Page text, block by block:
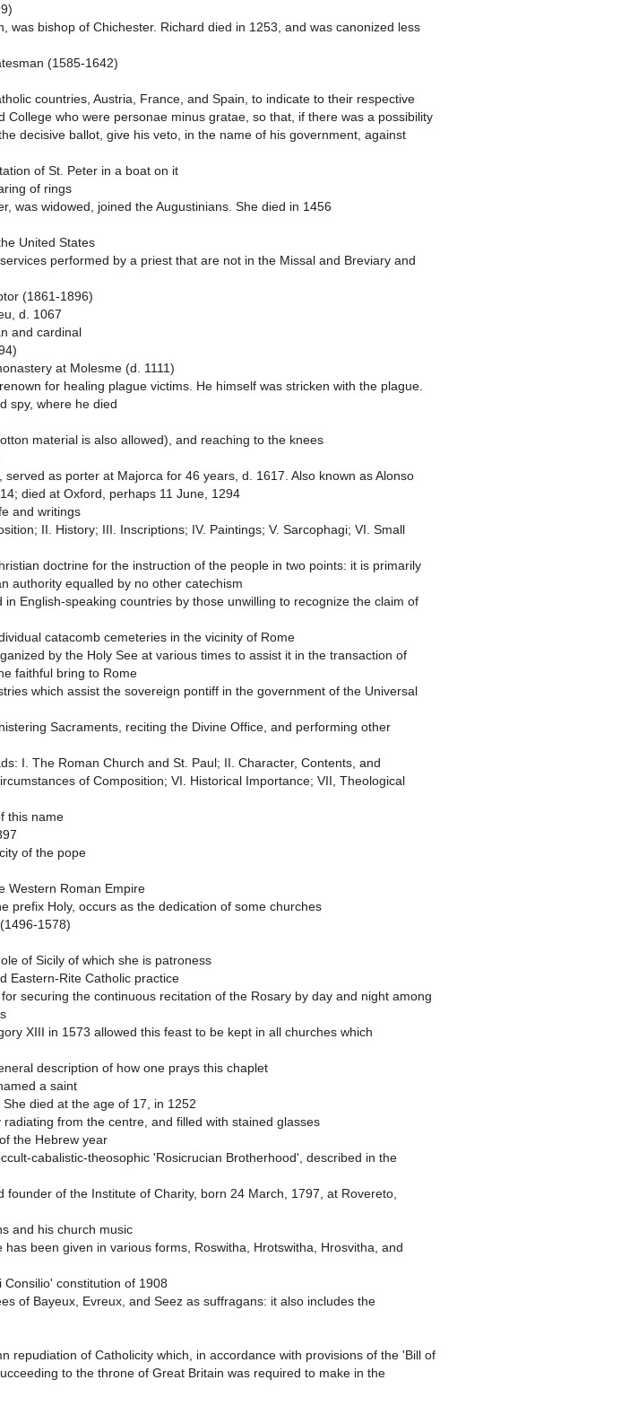
bishop of Chichester. Richard died in 1253, and was canonized less
(1585-1642)
countries, Austria, France, and Spain, to indicate to their respective
who were personae minus gratae, so that, if there was a possibility
decisive ballot, give his veto, in the name of his government, against
of St. Peter in a boat on it
of rings
was widowed, joined the Augustinians. She died in 1456
United States
performed by a priest that are not in the Missal and Breviary and
(1861-1896)
d. 1067
and cardinal
at Molesme (d. 1111)
for healing plague victims. He himself was stricken with the plague.
spy, where he died
material is also allowed), and reaching to the knees
as porter at Majorca for 46 years, d. 1617. Also known as Alonso
died at Oxford, perhaps 11 June, 1294
and writings
II. History; III. Inscriptions; IV. Paintings; V. Sarcophagi; VI. Small
doctrine for the instruction of the people in two points: it is primarily
authority equalled by no other catechism
English-speaking countries by those unwilling to recognize the claim of
catacomb cemeteries in the vicinity of Rome
by the Holy See at various times to assist it in the transaction of
faithful bring to Rome
which assist the sovereign pontiff in the government of the Universal
Sacraments, reciting the Divine Office, and performing other
I. The Roman Church and St. Paul; II. Character, Contents, and
of Composition; VI. Historical Importance; VII, Theological
this name
of the pope
Western Roman Empire
prefix Holy, occurs as the dedication of some churches
1578)
of Sicily of which she is patroness
Eastern-Rite Catholic practice
securing the continuous recitation of the Rosary by day and night among
XIII in 1573 allowed this feast to be kept in all churches which
description of how one prays this chaplet
a saint
died at the age of 17, in 1252
from the centre, and filled with stained glasses
the Hebrew year
cabalistic-theosophic 'Rosicrucian Brotherhood', described in the
founder of the Institute of Charity, born 24 March, 1797, at Rovereto,
and his church music
been given in various forms, Roswitha, Hrotswitha, Hrosvitha, and
constitution of 1908
of Bayeux, Evreux, and Seez as suffragans: it also includes the
repudiation of Catholicity which, in accordance with provisions of the 'Bill of
to the throne of Great Britain was required to make in the